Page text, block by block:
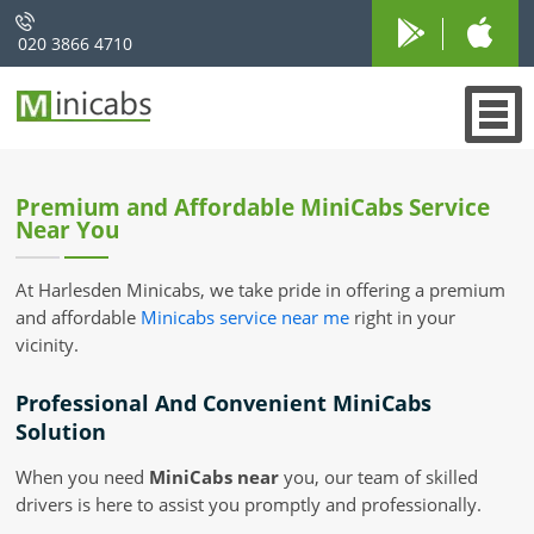
020 3866 4710
Premium and Affordable MiniCabs Service
Near You
At Harlesden Minicabs, we take pride in offering a premium
and affordable Minicabs service near me right in your
vicinity.
Professional And Convenient MiniCabs
Solution
When you need MiniCabs near you, our team of skilled
drivers is here to assist you promptly and professionally.